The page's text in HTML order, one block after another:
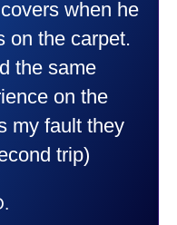
me feel very
with this new
very positive
them
so willing to
and I had a